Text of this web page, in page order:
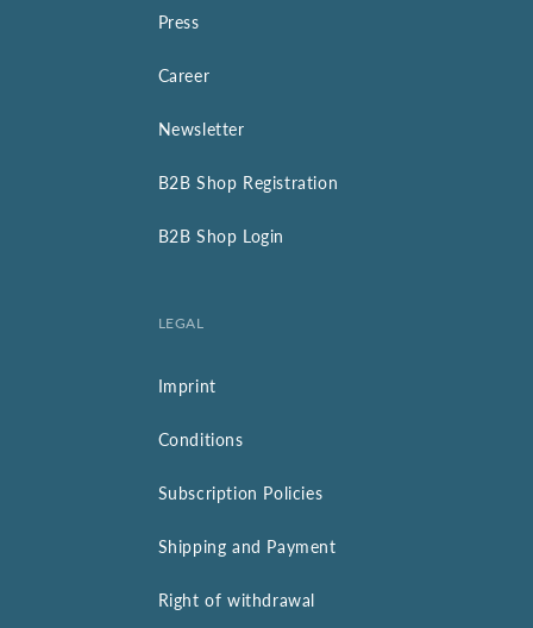
Press
Career
Newsletter
B2B Shop Registration
B2B Shop Login
LEGAL
Imprint
Conditions
Subscription Policies
Shipping and Payment
Right of withdrawal